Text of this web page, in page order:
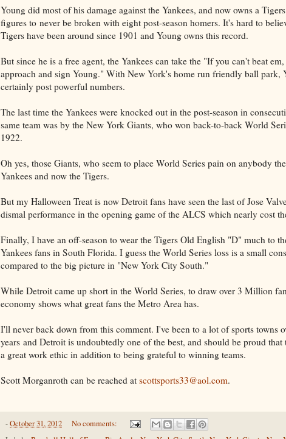
Young did most of his damage against the Yankees, and now owns a
figures to never be broken with eight post-season homers. It's hard to
Tigers have been around since 1901 and Young owns this record.
But since he is a free agent, the Yankees can take the "If you can't beat
approach and sign Young." With New York's home run friendly ball park,
certainly post powerful numbers.
The last time the Yankees were knocked out in the post-season in
same team was by the New York Giants, who won back-to-back World
1922.
Oh yes, those Giants, who seem to place World Series pain on anybody
Yankees and now the Tigers.
But my Halloween Treat is now Detroit fans have seen the last of Jose
dismal performance in the opening game of the ALCS which nearly cost
Finally, I have an off-season to wear the Tigers Old English "D" much to
Yankees fans in South Florida. I guess the World Series loss is a small
compared to the big picture in "New York City South."
While Detroit came up short in the World Series, to draw over 3 Million
economy shows what great fans the Metro Area has.
I'll never back down from this comment. I've been to a lot of sports towns
years and Detroit is undoubtedly one of the best, and should be proud that
a great work ethic in addition to being grateful to winning teams.
Scott Morganroth can be reached at scottsports33@aol.com.
-October 31, 2012
No comments: